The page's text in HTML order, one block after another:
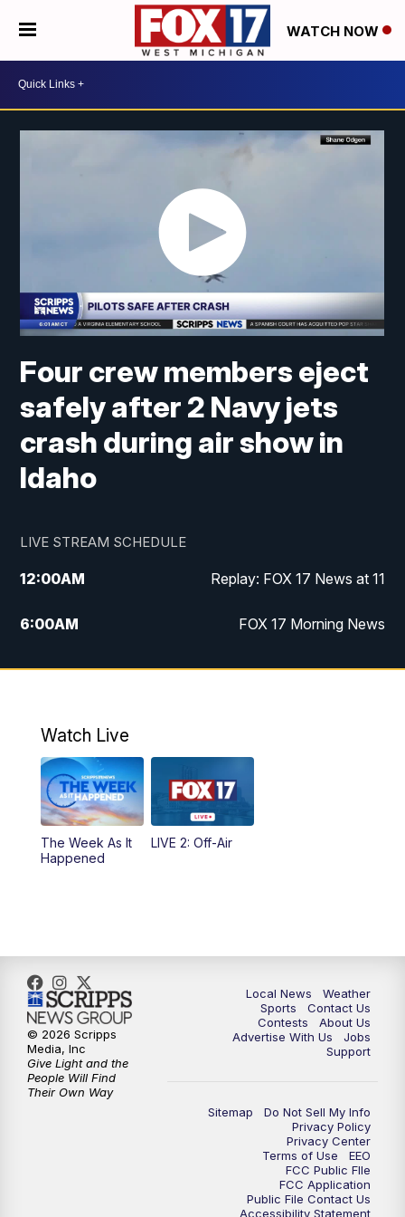
WATCH NOW
Four crew members eject
safely after 2 Navy jets
crash during air show in
Idaho
LIVE STREAM SCHEDULE
12:00AM Replay: FOX 17 News at 11
6:00AM FOX 17 Morning News
9:00AM Replay: FOX 17 Morning News
10:00PM
10:35PM FOX 17 Quick Connect
11:00PM
Watch Live
The Week As It
Happened
LIVE 2: Off-Air
Local News
Weather
Sports
Contact Us
Contests
About Us
Advertise With Us
Jobs
Support
Sitemap
Do Not Sell My Info
Privacy Policy
Privacy Center
Terms of Use
EEO
FCC Public FIle
FCC Application
Public File Contact Us
Accessibility Statement
© 2026 Scripps
Media, Inc
Give Light and the
People Will Find
Their Own Way